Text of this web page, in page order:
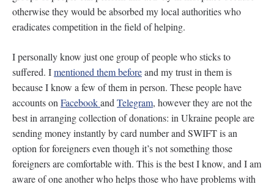
otherwise they would be absorbed my local authorities who
eradicates competition in the field of helping.
I personally know just one group of people who sticks to
suffered. Imentioned them beforeand my trust in them is
because I know a few of them in person. These people have
accounts on Facebookand Telegram, however they are not the
best in arranging collection of donations: in Ukraine people are
sending money instantly by card number and SWIFT is an
option for foreigners even though it’s not something those
foreigners are comfortable with. This is the best I know, and I am
aware of one another who helps those who have problems with